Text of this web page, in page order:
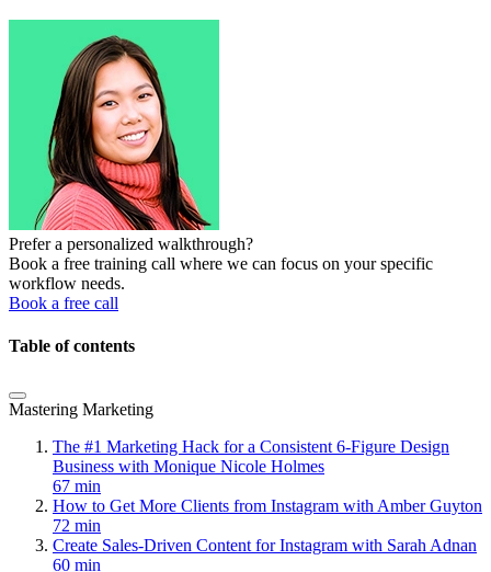
Prefer a personalized walkthrough?
Book a free training call where we can focus on your specific
workflow needs.
Book a free call
Table of contents
Mastering Marketing
The #1 Marketing Hack for a Consistent 6-Figure Design
Business with Monique Nicole Holmes
67 min
How to Get More Clients from Instagram with Amber Guyton
72 min
Create Sales-Driven Content for Instagram with Sarah Adnan
60 min